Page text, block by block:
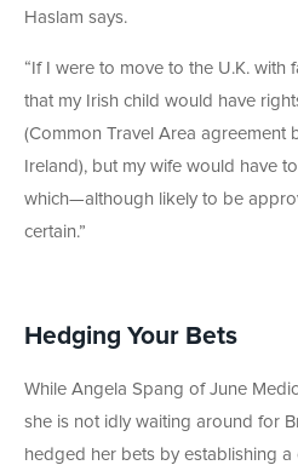
Haslam says.
“If I were to move to the U.K. with
that my Irish child would have
(Common Travel Area agreement
Ireland), but my wife would have
which—although likely to be
certain.”
Hedging Your Bets
While Angela Spang of June
she is not idly waiting around for
hedged her bets by establishing